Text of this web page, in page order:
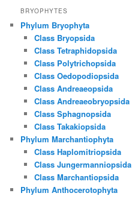
BRYOPHYTES
Phylum Bryophyta
Class Bryopsida
Class Tetraphidopsida
Class Polytrichopsida
Class Oedopodiopsida
Class Andreaeopsida
Class Andreaeobryopsida
Class Sphagnopsida
Class Takakiopsida
Phylum Marchantiophyta
Class Haplomitriopsida
Class Jungermanniopsida
Class Marchantiopsida
Phylum Anthocerotophyta